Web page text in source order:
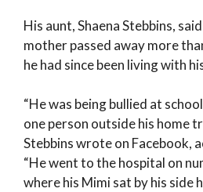
His aunt, Shaena Stebbins,
mother passed away more
he had since been living with
“He was being bullied at
one person outside his home
Stebbins wrote on Facebook,
“He went to the hospital on
where his Mimi sat by his side